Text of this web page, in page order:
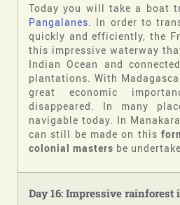
Today you will take a boat
Pangalanes . In order to
quickly and efficiently, the
this impressive waterway
Indian Ocean and
plantations. With
great economic
disappeared. In many
navigable today. In
can still be made on this
colonial masters be
Day 16: Impressive rainforest